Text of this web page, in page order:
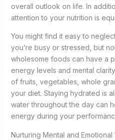
overall outlook on life. In
attention to your nutrition is
You might find it easy to
you’re busy or stressed, but
wholesome foods can have a
energy levels and mental
of fruits, vegetables, whole
your diet. Staying hydrated is
water throughout the day can
energy during your
Nurturing Mental and Emotional